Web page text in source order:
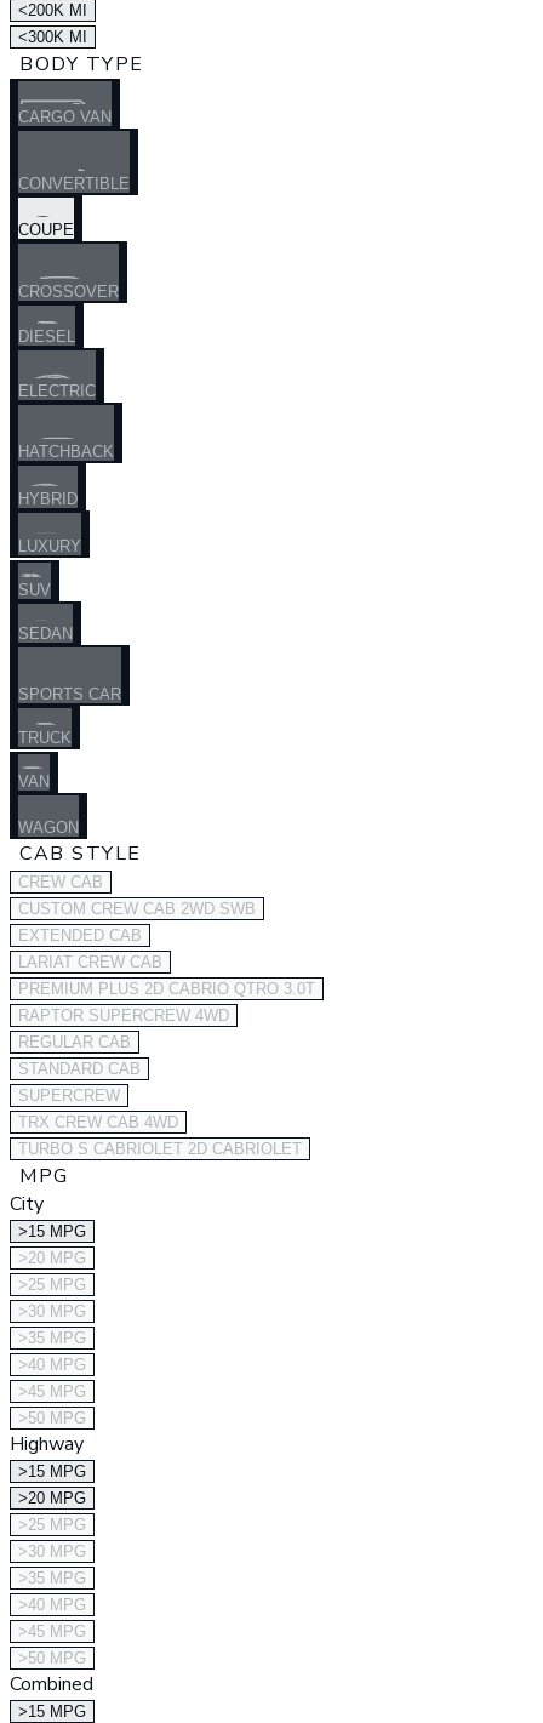
<200K MI
<300K MI
BODY TYPE
CARGO VAN
CONVERTIBLE
COUPE
CROSSOVER
DIESEL
ELECTRIC
HATCHBACK
HYBRID
LUXURY
SUV
SEDAN
SPORTS CAR
TRUCK
VAN
WAGON
CAB STYLE
CREW CAB
CUSTOM CREW CAB 2WD SWB
EXTENDED CAB
LARIAT CREW CAB
PREMIUM PLUS 2D CABRIO QTRO 3.0T
RAPTOR SUPERCREW 4WD
REGULAR CAB
STANDARD CAB
SUPERCREW
TRX CREW CAB 4WD
TURBO S CABRIOLET 2D CABRIOLET
MPG
City
>15 MPG
>20 MPG
>25 MPG
>30 MPG
>35 MPG
>40 MPG
>45 MPG
>50 MPG
Highway
>15 MPG
>20 MPG
>25 MPG
>30 MPG
>35 MPG
>40 MPG
>45 MPG
>50 MPG
Combined
>15 MPG